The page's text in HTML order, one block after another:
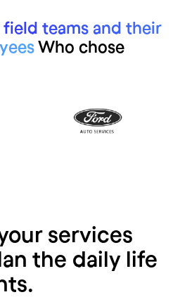
teams and their
Who chose
services
the daily life